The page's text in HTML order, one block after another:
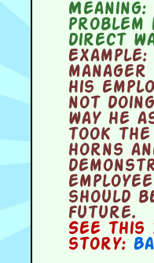
Meaning:
problem
direct
Example:
his
not
way he
took
horns
should
future.
See this
story: